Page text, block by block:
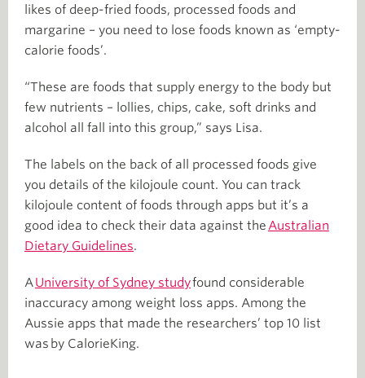
likes of deep-fried foods, processed foods and
margarine – you need to lose foods known as ‘empty-
calorie foods’.
“These are foods that supply energy to the body but
few nutrients – lollies, chips, cake, soft drinks and
alcohol all fall into this group,” says Lisa.
The labels on the back of all processed foods give
you details of the kilojoule count. You can track
kilojoule content of foods through apps but it’s a
good idea to check their data against theAustralian
Dietary Guidelines.
AUniversity of Sydney studyfound considerable
inaccuracy among weight loss apps. Among the
Aussie apps that made the researchers’ top 10 list
was by CalorieKing.